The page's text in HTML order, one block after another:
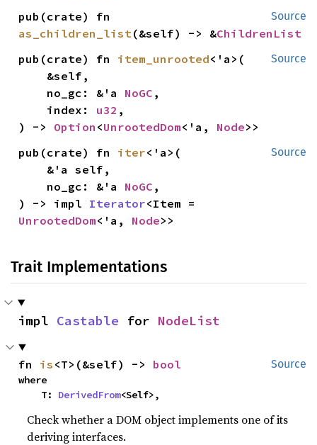
Source
as_children_list (&self) -> &ChildrenList
Source
pub(crate) fn item_unrooted<'a>(
    no_gc: &'a
NoGC ,
    index:
u32 ,
) -> Option <UnrootedDom<'a, Node>>
Source
pub(crate) fn iter<'a>(
    no_gc: &'a
NoGC ,
) -> impl Iterator
UnrootedDom<'a, Node>>
Trait Implementations
impl Castable for NodeList
Source
fn is <T>(&self) -> bool
where
    T:
DerivedFrom<Self>,
Check whether a DOM object implements one of its
deriving interfaces.